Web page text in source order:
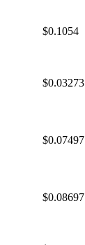
$0.1054
$0.03273
$0.07497
$0.08697